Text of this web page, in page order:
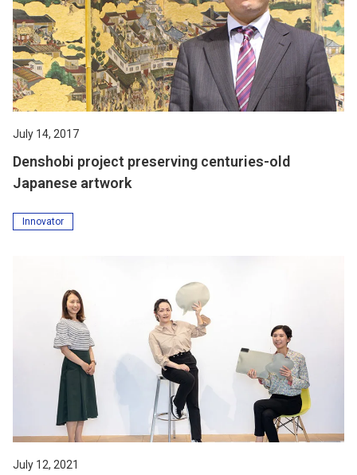
July 14, 2017
Denshobi project preserving centuries-old
Japanese artwork
Innovator
July 12, 2021